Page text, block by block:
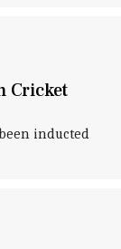
Cricket
inducted